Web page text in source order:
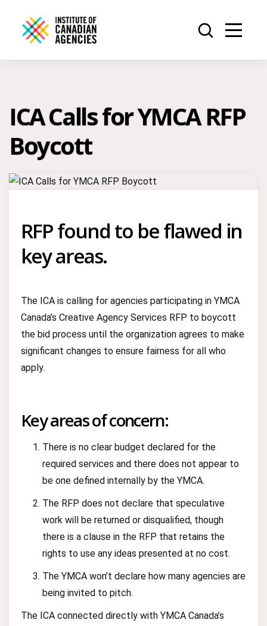
ICA Calls for YMCA RFP
Boycott
RFP found to be flawed in
key areas.
The ICA is calling for agencies participating in YMCA
Canada’s Creative Agency Services RFP to boycott
the bid process until the organization agrees to make
significant changes to ensure fairness for all who
apply.
Key areas of concern:
There is no clear budget declared for the
required services and there does not appear to
be one defined internally by the YMCA.
The RFP does not declare that speculative
work will be returned or disqualified, though
there is a clause in the RFP that retains the
rights to use any ideas presented at no cost.
The YMCA won’t declare how many agencies are
being invited to pitch.
The ICA connected directly with YMCA Canada’s